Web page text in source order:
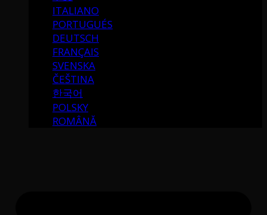
ITALIANO
PORTUGUÉS
DEUTSCH
FRANÇAIS
SVENSKA
ČEŠTINA
한국어
POLSKY
ROMÂNĂ